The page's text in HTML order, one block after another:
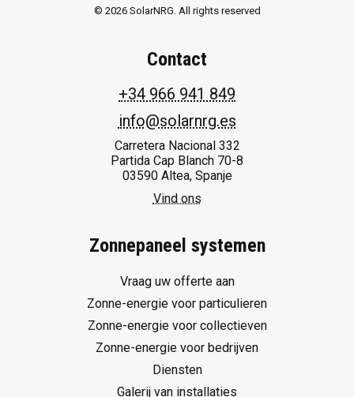
© 2026 SolarNRG. All rights reserved
Contact
+34 966 941 849
info@solarnrg.es
Carretera Nacional 332
Partida Cap Blanch 70-8
03590 Altea, Spanje
Vind ons
Zonnepaneel systemen
Vraag uw offerte aan
Zonne-energie voor particulieren
Zonne-energie voor collectieven
Zonne-energie voor bedrijven
Diensten
Galerij van installaties